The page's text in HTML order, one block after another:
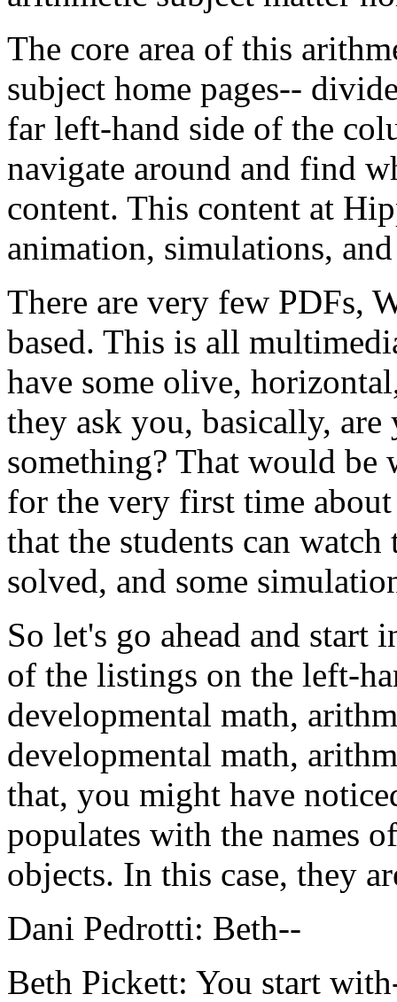
The core area of this
subject home pages--
far left-hand side of the
navigate around and find
content. This content at
animation, simulations, and
There are very few PDFs,
based. This is all
have some olive,
they ask you, basically, are
something? That would be
for the very first time about
that the students can watch
solved, and some
So let's go ahead and start
of the listings on the left-
developmental math,
developmental math,
that, you might have
populates with the names of
objects. In this case, they
Dani Pedrotti: Beth--
Beth Pickett: You start